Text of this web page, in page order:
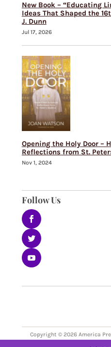
New Book – “Educating
Ideas That Shaped the
J. Dunn
Jul 17, 2026
Opening the Holy Door –
Reflections from St.
Nov 1, 2024
Follow Us
Copyright © 2026 America